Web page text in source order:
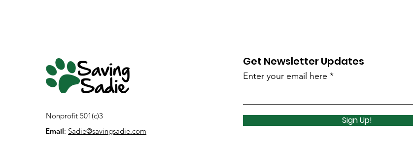
Nonprofit 501(c)3
Email: Sadie@savingsadie.com
Get Newsletter Updates
Enter your email here
Sign Up!